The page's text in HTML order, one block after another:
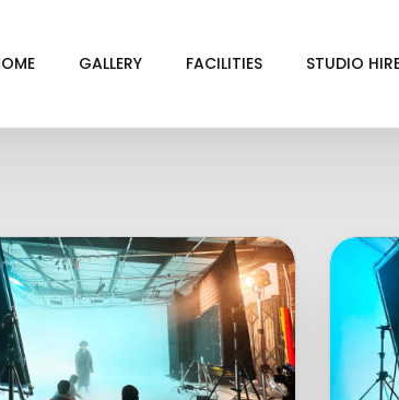
GALLERY FACILITIES STUDIO
GREEN
INFINITY
VIRTUAL